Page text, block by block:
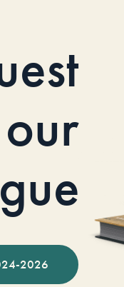
our
2026